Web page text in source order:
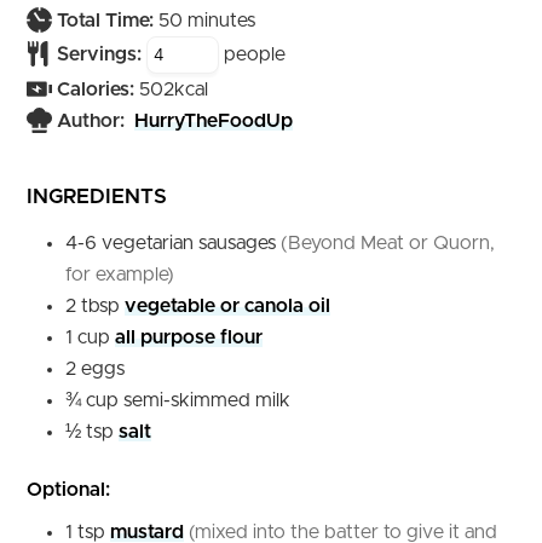
Total Time: 50minutes
minutes
Servings:
people
Calories: 502kcal
Author:
HurryTheFoodUp
INGREDIENTS
4-6 vegetarian sausages (Beyond Meat or Quorn,
for example)
2 tbsp vegetable or canola oil
1 cup all purpose flour
2 eggs
¾ cup semi-skimmed milk
½ tsp salt
Optional:
1 tsp mustard (mixed into the batter to give it and